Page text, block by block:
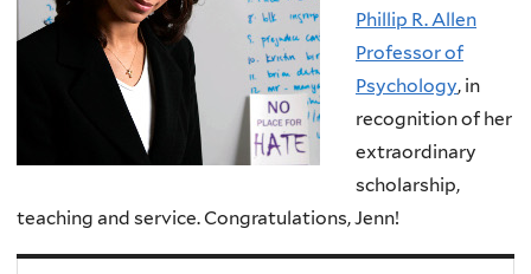
Phillip R. Allen
Professor of
Psychology, in
recognition of her
extraordinary
scholarship,
teaching and service. Congratulations, Jenn!